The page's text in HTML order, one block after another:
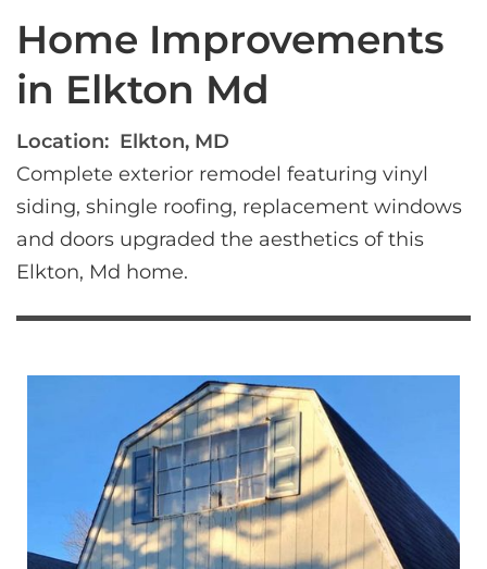
Home Improvements
in Elkton Md
Location: Elkton, MD
Complete exterior remodel featuring vinyl
siding, shingle roofing, replacement windows
and doors upgraded the aesthetics of this
Elkton, Md home.